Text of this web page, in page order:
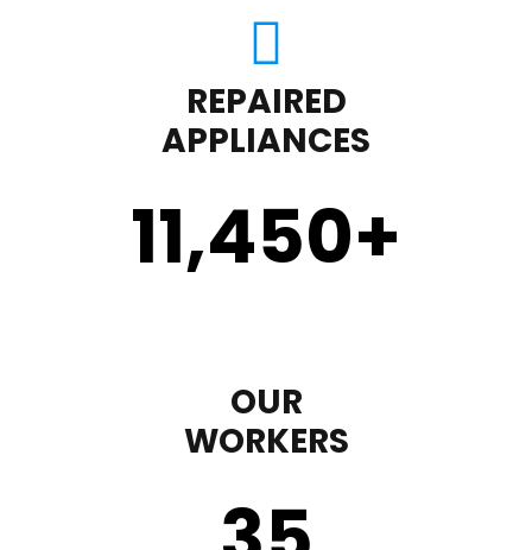
REPAIRED
APPLIANCES
11,450+
OUR
WORKERS